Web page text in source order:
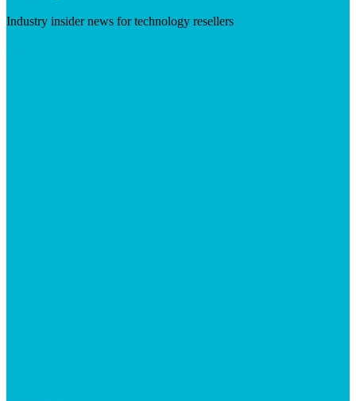
Industry insider news for technology resellers